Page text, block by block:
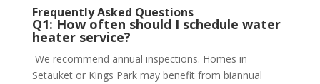
Frequently Asked Questions
Q1: How often should I schedule water
heater service?
We recommend annual inspections. Homes in
Setauket or Kings Park may benefit from biannual